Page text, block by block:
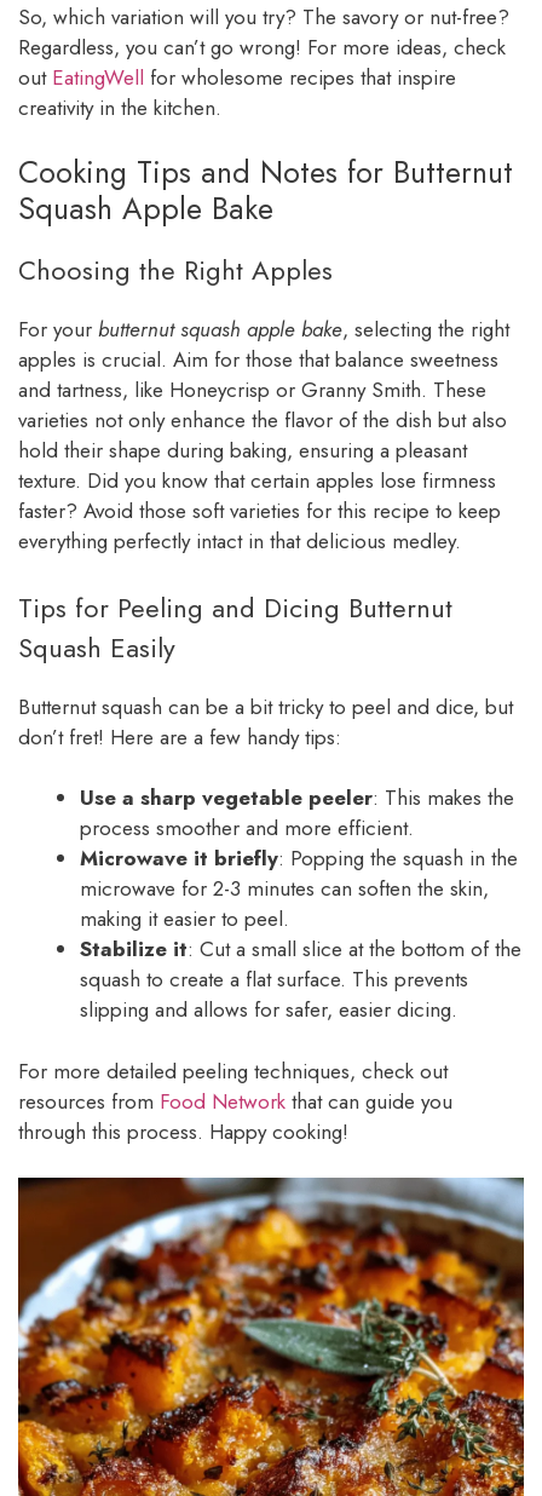
So, which variation will you try? The savory or nut-free?
Regardless, you can’t go wrong! For more ideas, check
out EatingWell for wholesome recipes that inspire
creativity in the kitchen.
Cooking Tips and Notes for Butternut
Squash Apple Bake
Choosing the Right Apples
For your butternut squash apple bake, selecting the right
apples is crucial. Aim for those that balance sweetness
and tartness, like Honeycrisp or Granny Smith. These
varieties not only enhance the flavor of the dish but also
hold their shape during baking, ensuring a pleasant
texture. Did you know that certain apples lose firmness
faster? Avoid those soft varieties for this recipe to keep
everything perfectly intact in that delicious medley.
Tips for Peeling and Dicing Butternut
Squash Easily
Butternut squash can be a bit tricky to peel and dice, but
don’t fret! Here are a few handy tips:
Use a sharp vegetable peeler: This makes the
process smoother and more efficient.
Microwave it briefly: Popping the squash in the
microwave for 2-3 minutes can soften the skin,
making it easier to peel.
Stabilize it: Cut a small slice at the bottom of the
squash to create a flat surface. This prevents
slipping and allows for safer, easier dicing.
For more detailed peeling techniques, check out
resources from Food Network that can guide you
through this process. Happy cooking!